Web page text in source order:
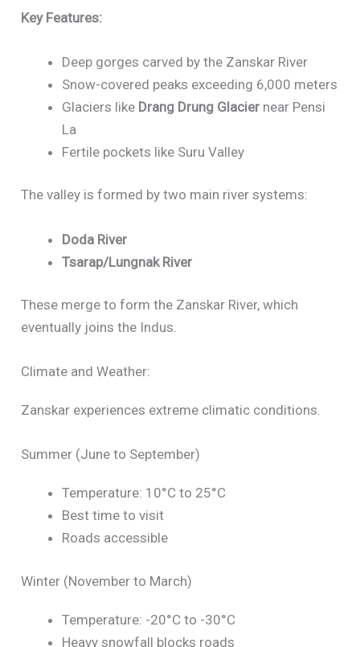
Key Features:
Deep gorges carved by the Zanskar River
Snow-covered peaks exceeding 6,000 meters
Glaciers like Drang Drung Glacier near Pensi
La
Fertile pockets like Suru Valley
The valley is formed by two main river systems:
Doda River
Tsarap/Lungnak River
These merge to form the Zanskar River, which
eventually joins the Indus.
Climate and Weather:
Zanskar experiences extreme climatic conditions.
Summer (June to September)
Temperature: 10°C to 25°C
Best time to visit
Roads accessible
Winter (November to March)
Temperature: -20°C to -30°C
Heavy snowfall blocks roads